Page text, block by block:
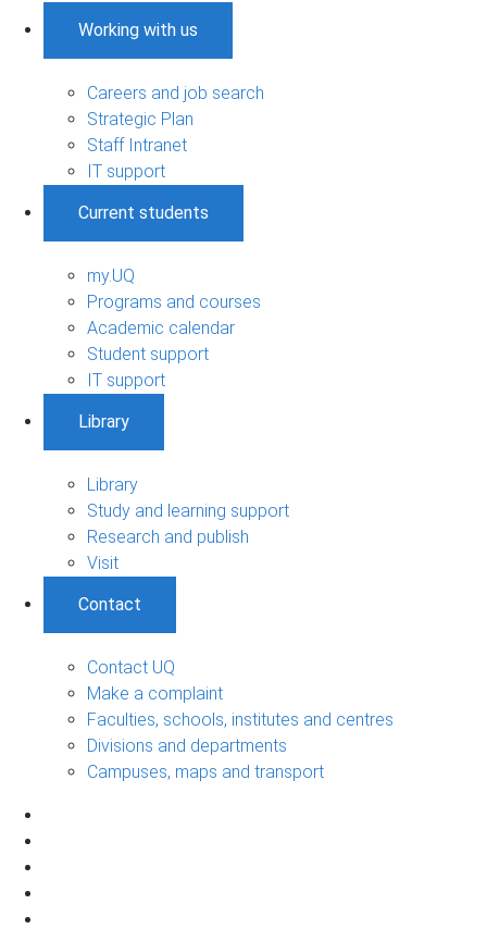
Working with us
Careers and job search
Strategic Plan
Staff Intranet
IT support
Current students
my.UQ
Programs and courses
Academic calendar
Student support
IT support
Library
Library
Study and learning support
Research and publish
Visit
Contact
Contact UQ
Make a complaint
Faculties, schools, institutes and centres
Divisions and departments
Campuses, maps and transport